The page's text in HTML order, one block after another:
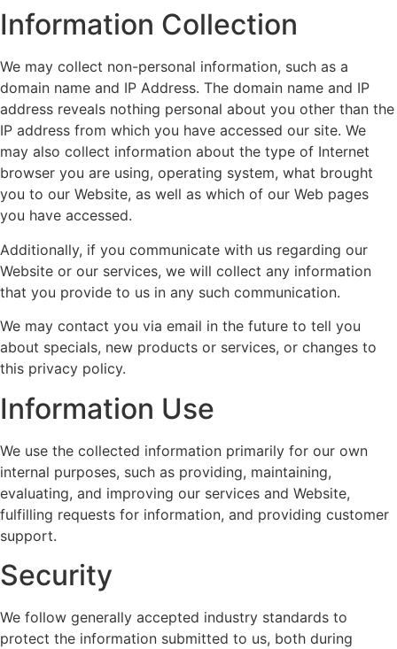
Information Collection
We may collect non-personal information, such as a
domain name and IP Address. The domain name and IP
address reveals nothing personal about you other than the
IP address from which you have accessed our site. We
may also collect information about the type of Internet
browser you are using, operating system, what brought
you to our Website, as well as which of our Web pages
you have accessed.
Additionally, if you communicate with us regarding our
Website or our services, we will collect any information
that you provide to us in any such communication.
We may contact you via email in the future to tell you
about specials, new products or services, or changes to
this privacy policy.
Information Use
We use the collected information primarily for our own
internal purposes, such as providing, maintaining,
evaluating, and improving our services and Website,
fulfilling requests for information, and providing customer
support.
Security
We follow generally accepted industry standards to
protect the information submitted to us, both during